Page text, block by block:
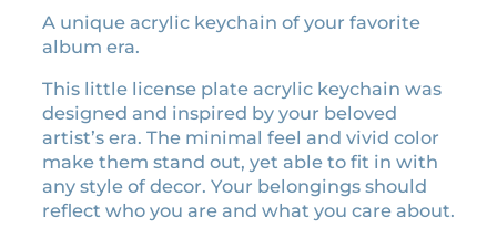
n
a
l
p
r
i
c
e
n
p
r
i
c
e
i
i
g
h
t
s
e
r
a
A unique acrylic keychain of your favorite
album era.
This little license plate acrylic keychain was
designed and inspired by your beloved
artist’s era. The minimal feel and vivid color
make them stand out, yet able to fit in with
any style of decor. Your belongings should
reflect who you are and what you care about.